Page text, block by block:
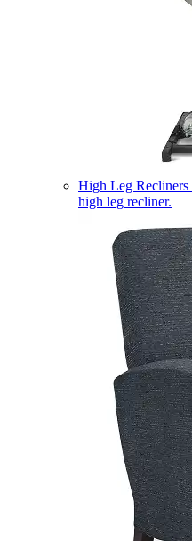
High Leg Recliners
high leg recliner.